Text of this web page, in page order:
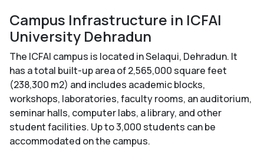
Campus Infrastructure in ICFAI
University Dehradun
The ICFAI campus is located in Selaqui, Dehradun. It
has a total built-up area of 2,565,000 square feet
(238,300 m2) and includes academic blocks,
workshops, laboratories, faculty rooms, an auditorium,
seminar halls, computer labs, a library, and other
student facilities. Up to 3,000 students can be
accommodated on the campus.